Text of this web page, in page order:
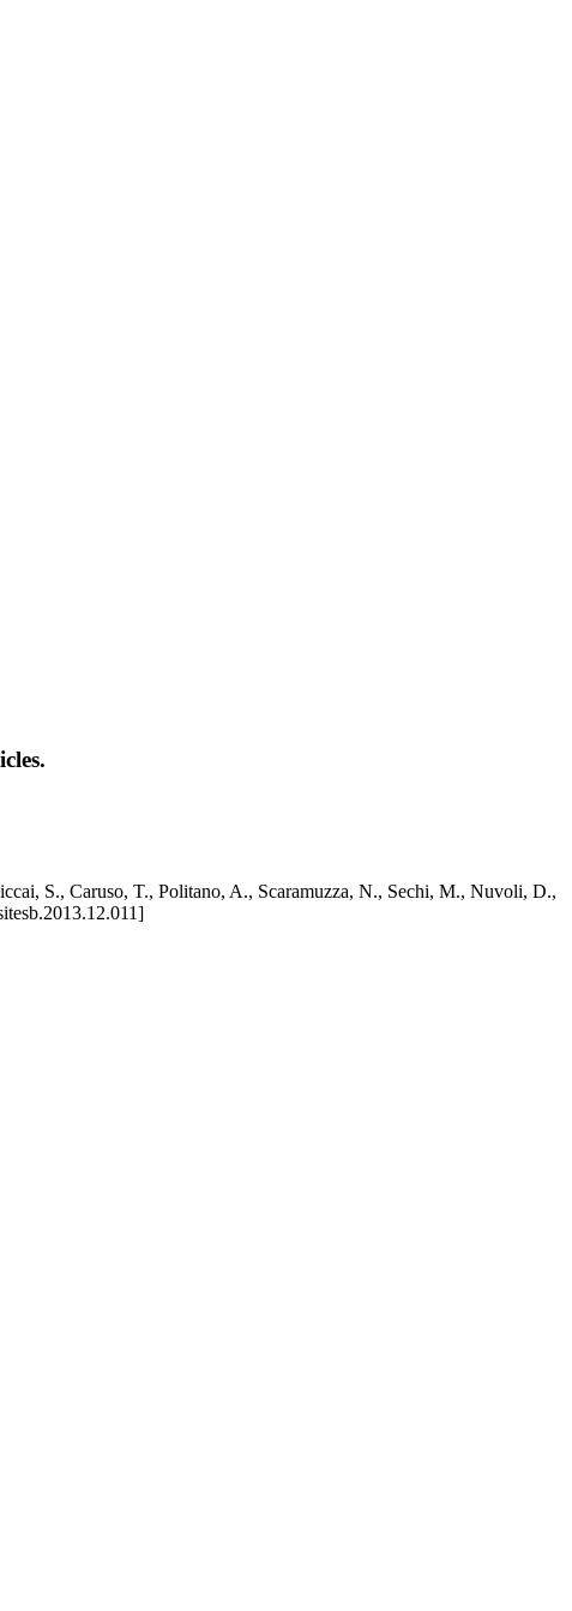
S., Caruso, T., Politano, A., Scaramuzza, N., Sechi, M., Nuvoli, D.,